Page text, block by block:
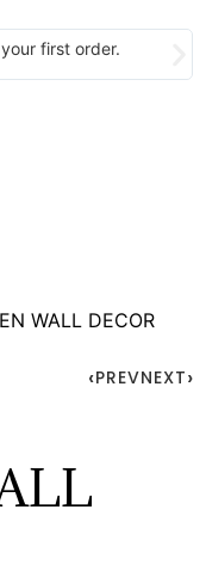
first order.
WALL DECOR
PREVNEXT